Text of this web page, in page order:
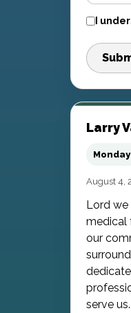
I
Larry
August 4,
Lord we
medical
our
serve